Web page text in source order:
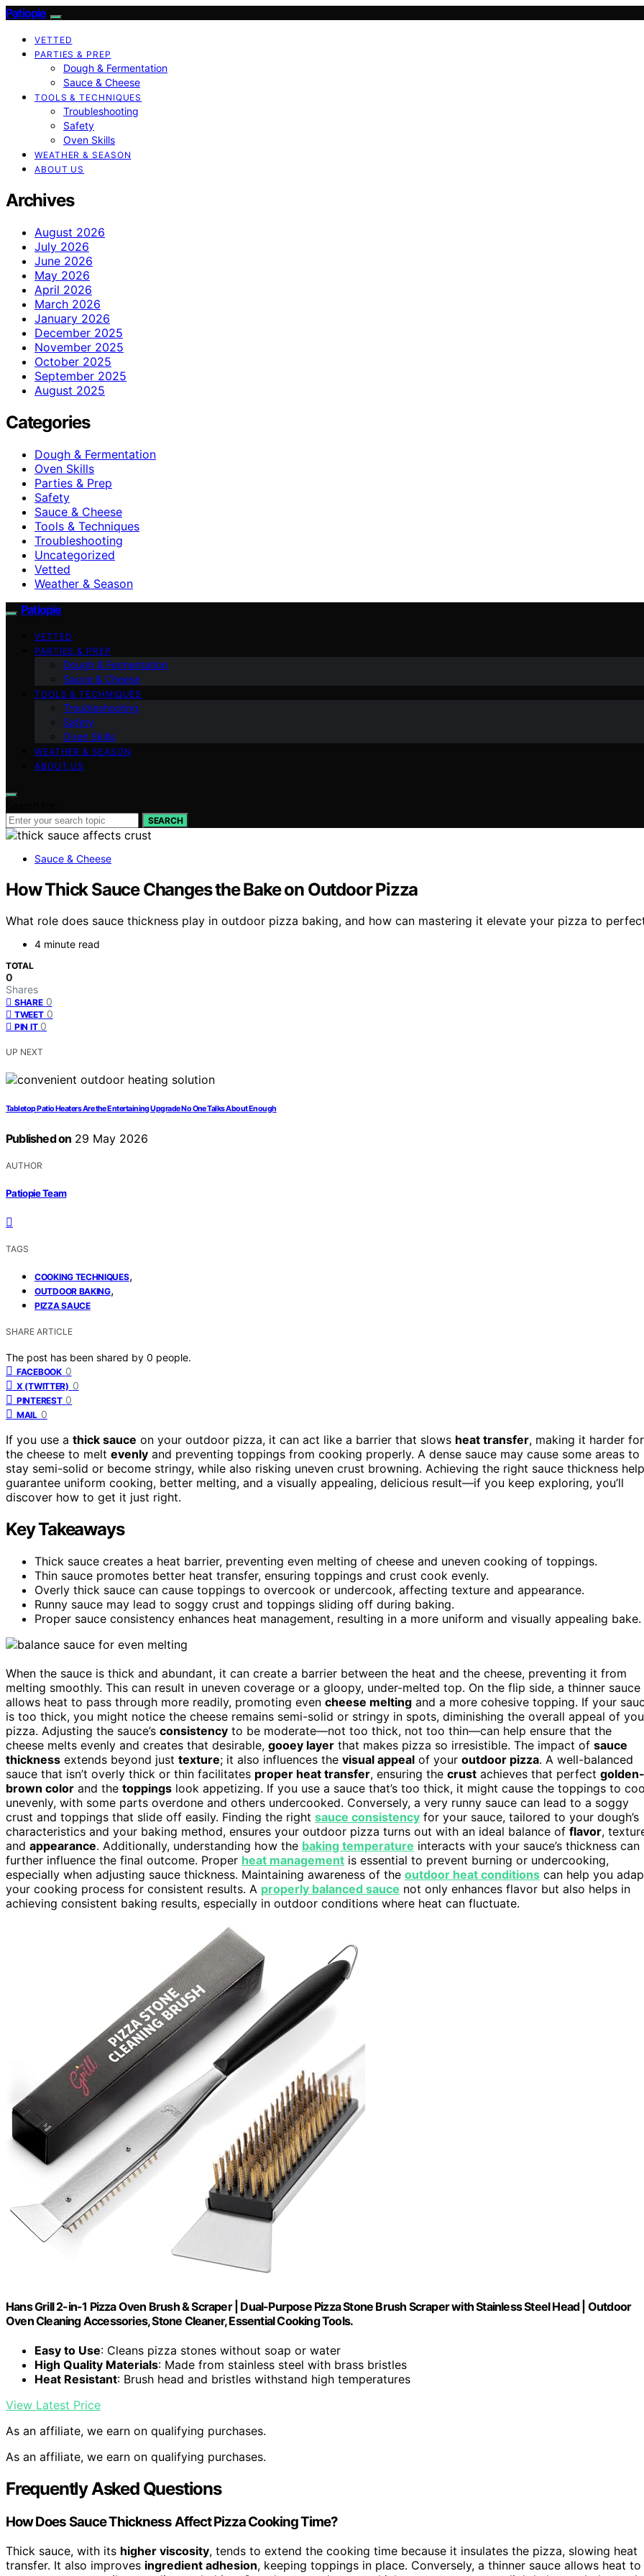
Patiopie
VETTED
PARTIES & PREP
Dough & Fermentation
Sauce & Cheese
TOOLS & TECHNIQUES
Troubleshooting
Safety
Oven Skills
WEATHER & SEASON
ABOUT US
Archives
August 2026
July 2026
June 2026
May 2026
April 2026
March 2026
January 2026
December 2025
November 2025
October 2025
September 2025
August 2025
Categories
Dough & Fermentation
Oven Skills
Parties & Prep
Safety
Sauce & Cheese
Tools & Techniques
Troubleshooting
Uncategorized
Vetted
Weather & Season
Patiopie
VETTED
PARTIES & PREP
Dough & Fermentation
Sauce & Cheese
TOOLS & TECHNIQUES
Troubleshooting
Safety
Oven Skills
WEATHER & SEASON
ABOUT US
SEARCH
Sauce & Cheese
How Thick Sauce Changes the Bake on Outdoor Pizza
What role does sauce thickness play in outdoor pizza baking, and how can mastering it elevate your pizza to
4 minute read
TOTAL
0
Shares
SHARE 0
TWEET 0
PIN IT 0
UP NEXT
Tabletop Patio Heaters Are the Entertaining Upgrade No One Talks About Enough
Published on 29 May 2026
AUTHOR
Patiopie Team
TAGS
COOKING TECHNIQUES,
OUTDOOR BAKING,
PIZZA SAUCE
SHARE ARTICLE
The post has been shared by 0 people.
FACEBOOK 0
X (TWITTER) 0
PINTEREST 0
MAIL 0
If you use a thick sauce on your outdoor pizza, it can act like a barrier that slows heat transfer, making it harder for
the cheese to melt evenly and preventing toppings from cooking properly. A dense sauce may cause some areas to
stay semi-solid or become stringy, while also risking uneven crust browning. Achieving the right sauce thickness
guarantee uniform cooking, better melting, and a visually appealing, delicious result—if you keep exploring, you’ll
discover how to get it just right.
Key Takeaways
Thick sauce creates a heat barrier, preventing even melting of cheese and uneven cooking of toppings.
Thin sauce promotes better heat transfer, ensuring toppings and crust cook evenly.
Overly thick sauce can cause toppings to overcook or undercook, affecting texture and appearance.
Runny sauce may lead to soggy crust and toppings sliding off during baking.
Proper sauce consistency enhances heat management, resulting in a more uniform and visually appealing bake.
When the sauce is thick and abundant, it can create a barrier between the heat and the cheese, preventing it from
melting smoothly. This can result in uneven coverage or a gloopy, under-melted top. On the flip side, a thinner sauce
allows heat to pass through more readily, promoting even cheese melting and a more cohesive topping. If your
is too thick, you might notice the cheese remains semi-solid or stringy in spots, diminishing the overall appeal of
pizza. Adjusting the sauce’s consistency to be moderate—not too thick, not too thin—can help ensure that the
cheese melts evenly and creates that desirable, gooey layer that makes pizza so irresistible. The impact of sauce
thickness extends beyond just texture; it also influences the visual appeal of your outdoor pizza. A well-balanced
sauce that isn’t overly thick or thin facilitates proper heat transfer, ensuring the crust achieves that perfect golden-
brown color and the toppings look appetizing. If you use a sauce that’s too thick, it might cause the toppings to
unevenly, with some parts overdone and others undercooked. Conversely, a very runny sauce can lead to a soggy
crust and toppings that slide off easily. Finding the right sauce consistency for your sauce, tailored to your dough’s
characteristics and your baking method, ensures your outdoor pizza turns out with an ideal balance of flavor,
and appearance. Additionally, understanding how the baking temperature interacts with your sauce’s thickness can
further influence the final outcome. Proper heat management is essential to prevent burning or undercooking,
especially when adjusting sauce thickness. Maintaining awareness of the outdoor heat conditions can help you
your cooking process for consistent results. A properly balanced sauce not only enhances flavor but also helps in
achieving consistent baking results, especially in outdoor conditions where heat can fluctuate.
Hans Grill 2-in-1 Pizza Oven Brush & Scraper | Dual-Purpose Pizza Stone Brush Scraper with Stainless Steel Head | Outdoor
Oven Cleaning Accessories, Stone Cleaner, Essential Cooking Tools.
Easy to Use: Cleans pizza stones without soap or water
High Quality Materials: Made from stainless steel with brass bristles
Heat Resistant: Brush head and bristles withstand high temperatures
View Latest Price
As an affiliate, we earn on qualifying purchases.
As an affiliate, we earn on qualifying purchases.
Frequently Asked Questions
How Does Sauce Thickness Affect Pizza Cooking Time?
Thick sauce, with its higher viscosity, tends to extend the cooking time because it insulates the pizza, slowing heat
transfer. It also improves ingredient adhesion, keeping toppings in place. Conversely, a thinner sauce allows heat to